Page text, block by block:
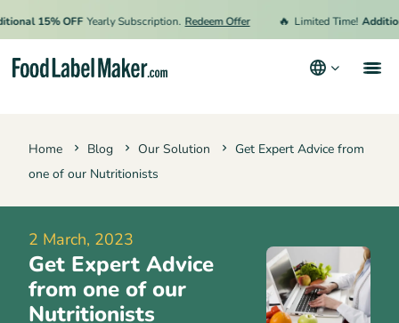
15% OFF Yearly Subscription. Redeem Offer Limited Time! Additional
Home Blog Our Solution
Get Expert Advice from
one of our Nutritionists
2 March, 2023
Get Expert Advice
from one of our
Nutritionists
Hire an Expert
Resources
Terms & Conditions